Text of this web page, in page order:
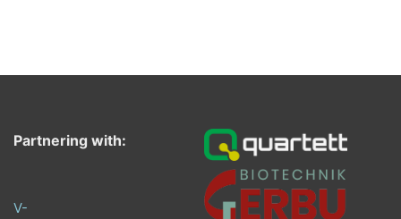
Partnering with:
V-